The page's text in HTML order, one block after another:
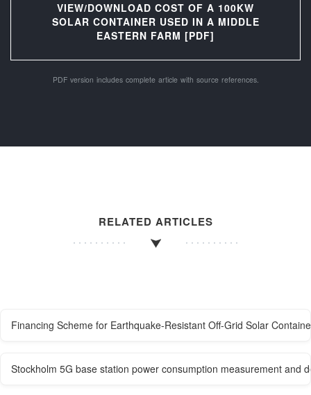
VIEW/DOWNLOAD COST OF A 100KW
SOLAR CONTAINER USED IN A MIDDLE
EASTERN FARM [PDF]
PDF version includes complete article with source references.
RELATED ARTICLES
Financing Scheme for Earthquake-Resistant Off-Grid Solar
Stockholm 5G base station power consumption measurement and